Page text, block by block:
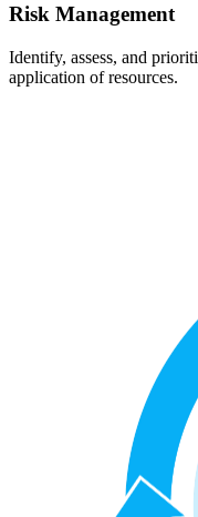
Risk Management
Identify, assess, and
application of resources.